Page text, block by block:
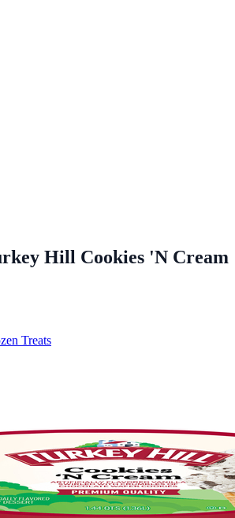
Hill Cookies 'N Cream
Treats